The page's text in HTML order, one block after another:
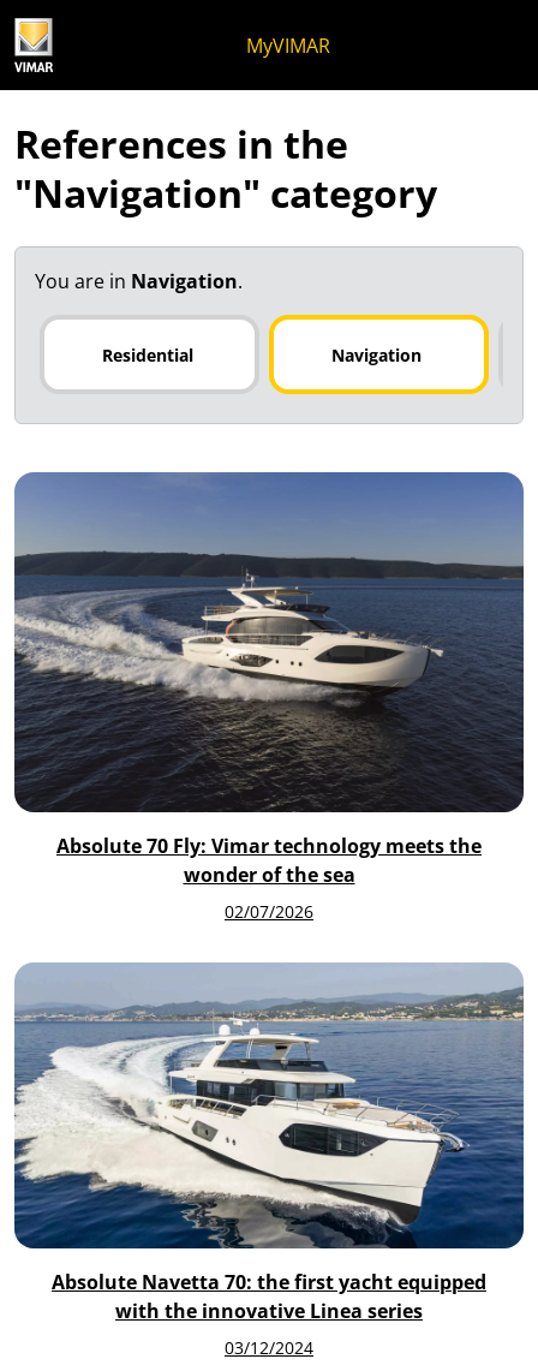
MyVIMAR
References in the
"Navigation" category
You are in Navigation.
Residential Navigation
Absolute 70 Fly: Vimar technology meets the
wonder of the sea
02/07/2026
Absolute Navetta 70: the first yacht equipped
with the innovative Linea series
03/12/2024